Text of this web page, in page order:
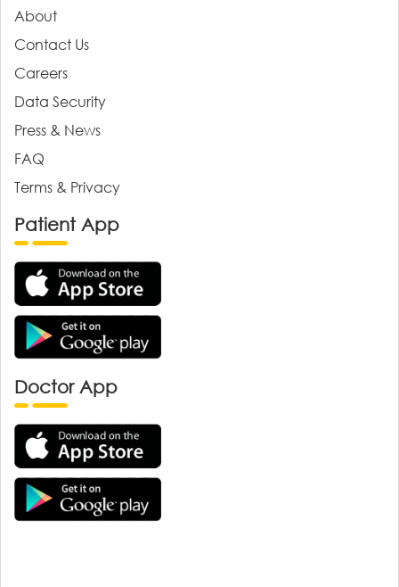
About
Contact Us
Careers
Data Security
Press & News
FAQ
Terms & Privacy
Patient App
Doctor App